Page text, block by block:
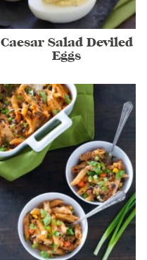
Caesar Salad Deviled
Eggs